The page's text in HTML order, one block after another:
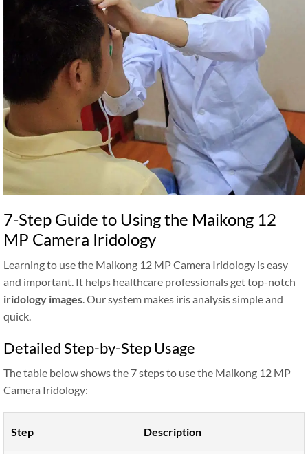
7-Step Guide to Using the Maikong 12
MP Camera Iridology
Learning to use the Maikong 12 MP Camera Iridology is easy
and important. It helps healthcare professionals get top-notch
iridology images . Our system makes iris analysis simple and
quick.
Detailed Step-by-Step Usage
The table below shows the 7 steps to use the Maikong 12 MP
Camera Iridology:
Step Description